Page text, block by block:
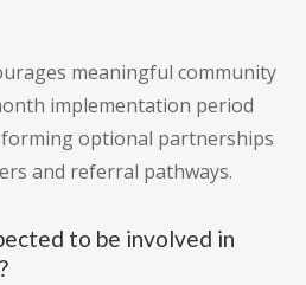
meaningful community
implementation period
optional partnerships
and referral pathways.
to be involved in